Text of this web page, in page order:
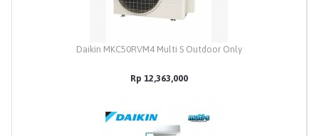
Daikin MKC50RVM4 Multi S Outdoor Only
Rp 12,363,000